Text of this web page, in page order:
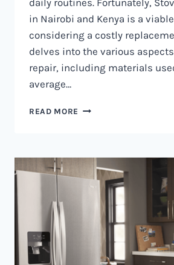
daily routines. Fortunately,
in Nairobi and Kenya is a
considering a costly
delves into the various
repair, including materials
average…
READ MORE GAS
NAIROBI